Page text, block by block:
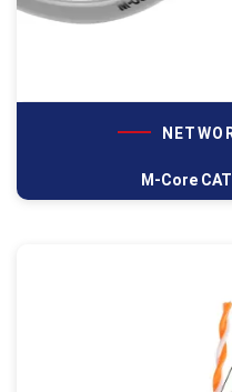
M-Core